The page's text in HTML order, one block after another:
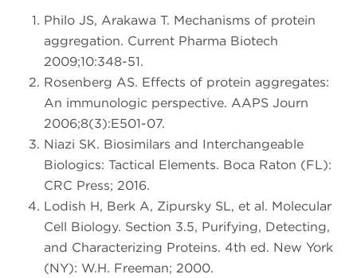
Philo JS, Arakawa T. Mechanisms of protein
aggregation. Current Pharma Biotech
2009;10:348-51.
Rosenberg AS. Effects of protein aggregates:
An immunologic perspective. AAPS Journ
2006;8(3):E501-07.
Niazi SK. Biosimilars and Interchangeable
Biologics: Tactical Elements. Boca Raton (FL):
CRC Press; 2016.
Lodish H, Berk A, Zipursky SL, et al. Molecular
Cell Biology. Section 3.5, Purifying, Detecting,
and Characterizing Proteins. 4th ed. New York
(NY): W.H. Freeman; 2000.